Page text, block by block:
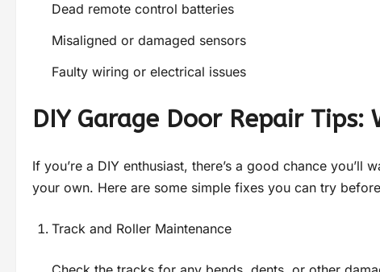
Dead remote control batteries
Misaligned or damaged sensors
Faulty wiring or electrical issues
DIY Garage Door Repair
If you’re a DIY enthusiast, there’s a good chance
your own. Here are some simple fixes you can try
Track and Roller Maintenance